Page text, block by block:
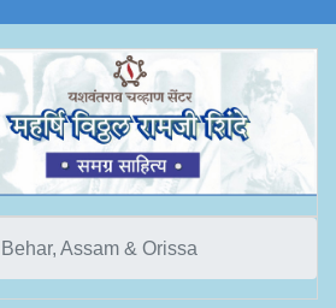
Assam & Orissa